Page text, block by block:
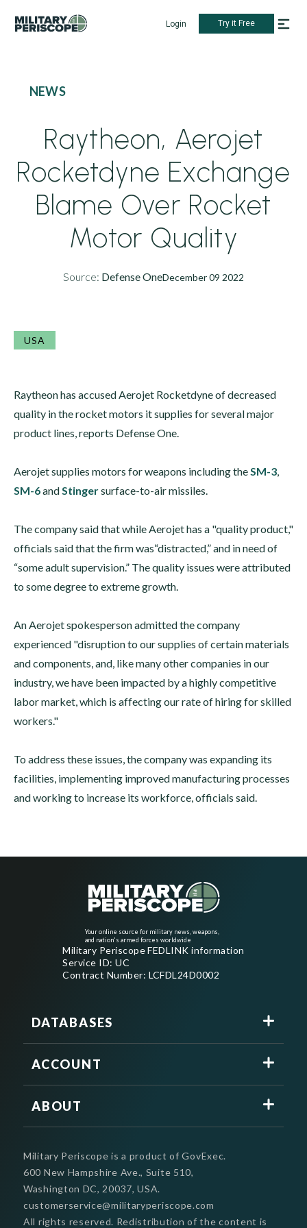
Login Try it Free
NEWS
Raytheon, Aerojet
Rocketdyne Exchange
Blame Over Rocket
Motor Quality
Source: Defense OneDecember 09 2022
USA
Raytheon has accused Aerojet Rocketdyne of decreased
quality in the rocket motors it supplies for several major
product lines, reports Defense One.
Aerojet supplies motors for weapons including theSM-3,
SM-6andStingersurface-to-air missiles.
The company said that while Aerojet has a "quality product,"
officials said that the firm was“distracted,” and in need of
“some adult supervision.” The quality issues were attributed
to some degree to extreme growth.
An Aerojet spokesperson admitted the company
experienced "disruption to our supplies of certain materials
and components, and, like many other companies in our
industry, we have been impacted by a highly competitive
labor market, which is affecting our rate of hiring for skilled
workers."
To address these issues, the company was expanding its
facilities, implementing improved manufacturing processes
and working to increase its workforce, officials said.
Your online source for military news, weapons,
and nation's armed forces worldwide
Military Periscope FEDLINK information
Service ID: UC
Contract Number: LCFDL24D0002
DATABASES
ACCOUNT
ABOUT
Military Periscope is a product of GovExec.
600 New Hampshire Ave., Suite 510,
Washington DC, 20037, USA.
customerservice@militaryperiscope.com
All rights reserved. Redistribution of the content is